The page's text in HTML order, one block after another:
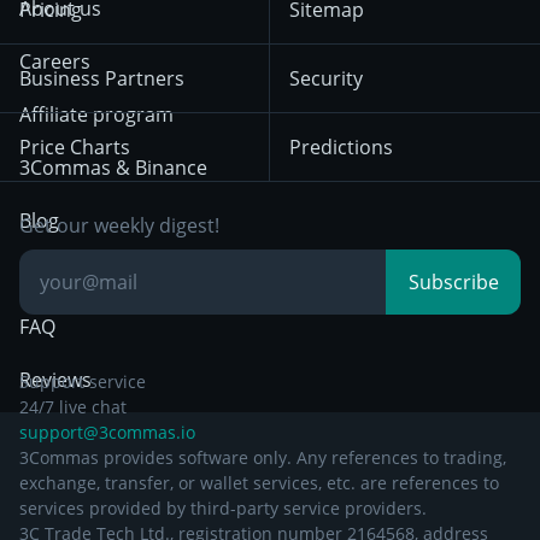
HTX
Bybit
BNB
Mean Reversion
Trading
Position Trading
Day Trading
Breakout Trading
December 18th 2025
Privacy Notice from
December 29th 2024
Other Legal
Documentation
About us
Careers
Affiliate program
3Commas & Binance
Blog
Knowledge Base
FAQ
Reviews
Pricing
Business Partners
Price Charts
Sitemap
Security
Predictions
Get our weekly digest!
Subscribe
Support service
24/7 live chat
support@3commas.io
3Commas provides software only. Any references to trading,
exchange, transfer, or wallet services, etc. are references to
services provided by third-party service providers.
3C Trade Tech Ltd., registration number 2164568, address